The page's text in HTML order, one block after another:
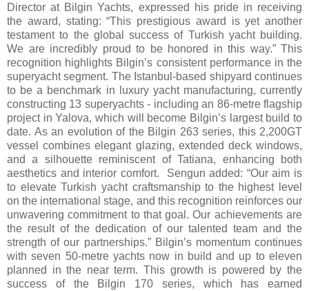
Director at Bilgin Yachts, expressed his pride in receiving
the award, stating: “This prestigious award is yet another
testament to the global success of Turkish yacht building.
We are incredibly proud to be honored in this way.” This
recognition highlights Bilgin’s consistent performance in the
superyacht segment. The Istanbul-based shipyard continues
to be a benchmark in luxury yacht manufacturing, currently
constructing 13 superyachts - including an 86-metre flagship
project in Yalova, which will become Bilgin’s largest build to
date. As an evolution of the Bilgin 263 series, this 2,200GT
vessel combines elegant glazing, extended deck windows,
and a silhouette reminiscent of Tatiana, enhancing both
aesthetics and interior comfort. Sengun added: “Our aim is
to elevate Turkish yacht craftsmanship to the highest level
on the international stage, and this recognition reinforces our
unwavering commitment to that goal. Our achievements are
the result of the dedication of our talented team and the
strength of our partnerships.” Bilgin’s momentum continues
with seven 50-metre yachts now in build and up to eleven
planned in the near term. This growth is powered by the
success of the Bilgin 170 series, which has earned